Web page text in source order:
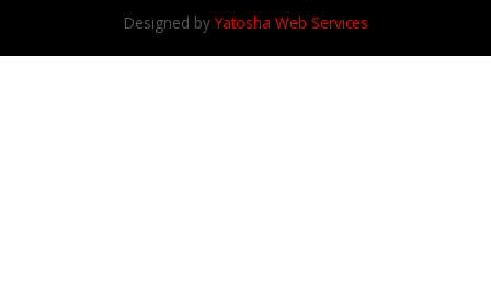
Designed byYatosha Web Services